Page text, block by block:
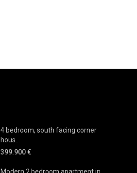
4 bedroom, south facing corner
hous...
399.900 €
Modern 2 bedroom apartment in